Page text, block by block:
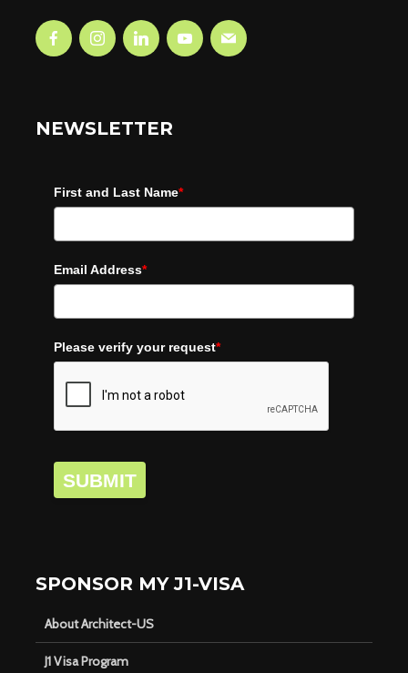
NEWSLETTER
First and Last Name*
Email Address*
Please verify your request*
SUBMIT
SPONSOR MY J1-VISA
About Architect-US
J1 Visa Program